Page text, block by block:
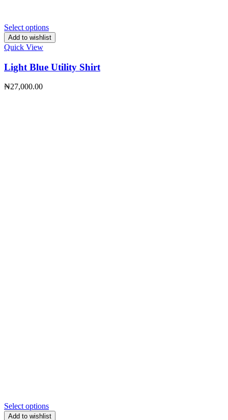
Select options
Add to wishlist
Quick View
Light Blue Utility Shirt
₦27,000.00
Select options
Add to wishlist